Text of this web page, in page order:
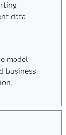
data
model
business